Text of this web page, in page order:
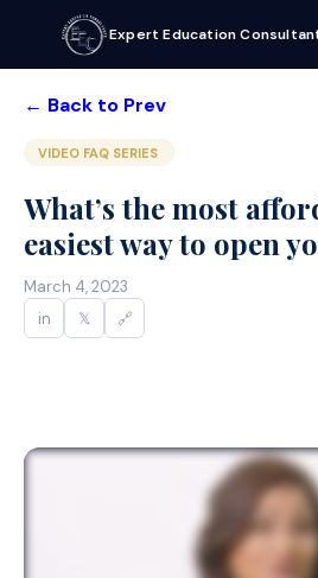
Expert Education
← Back to Prev
VIDEO FAQ SERIES
What’s the most
easiest way to open
March 4, 2023
in
𝕏 🔗